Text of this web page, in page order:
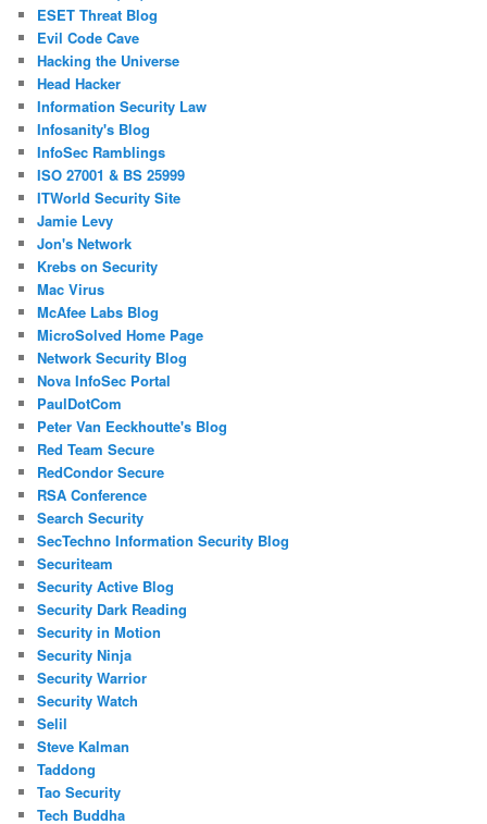
ESET Threat Blog
Evil Code Cave
Hacking the Universe
Head Hacker
Information Security Law
Infosanity's Blog
InfoSec Ramblings
ISO 27001 & BS 25999
ITWorld Security Site
Jamie Levy
Jon's Network
Krebs on Security
Mac Virus
McAfee Labs Blog
MicroSolved Home Page
Network Security Blog
Nova InfoSec Portal
PaulDotCom
Peter Van Eeckhoutte's Blog
Red Team Secure
RedCondor Secure
RSA Conference
Search Security
SecTechno Information Security Blog
Securiteam
Security Active Blog
Security Dark Reading
Security in Motion
Security Ninja
Security Warrior
Security Watch
Selil
Steve Kalman
Taddong
Tao Security
Tech Buddha